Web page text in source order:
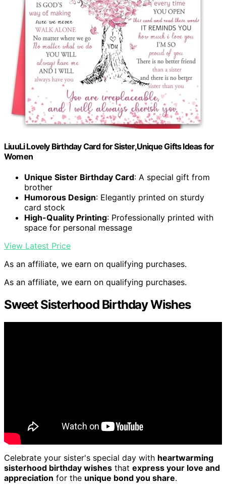
LiuuLi Lovely Birthday Card for Sister,Unique Gifts Ideas for
Women
Unique Sister Birthday Card: A special gift from
brother
Humorous Design: Elegantly printed on sturdy
card stock
High-Quality Printing: Professionally printed with
space for personal message
View Latest Price
As an affiliate, we earn on qualifying purchases.
As an affiliate, we earn on qualifying purchases.
Sweet Sisterhood Birthday Wishes
Celebrate your sister's special day with heartwarming
sisterhood birthday wishes that express your love and
appreciation for the unique bond you share.